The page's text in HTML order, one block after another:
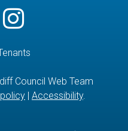
Council Web Team
| Accessibility.